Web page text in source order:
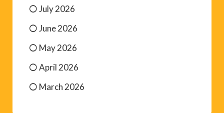
July 2026
June 2026
May 2026
April 2026
March 2026